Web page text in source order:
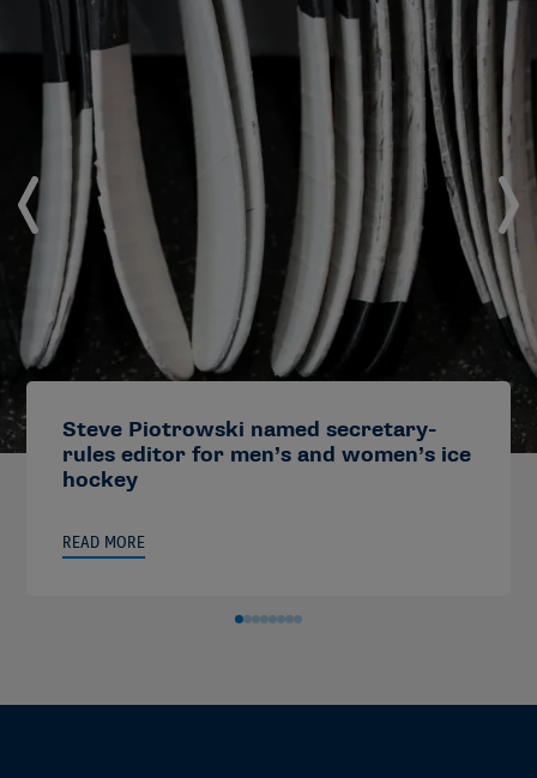
Steve Piotrowski named secretary-
rules editor for men’s and women’s ice
hockey
READ MORE